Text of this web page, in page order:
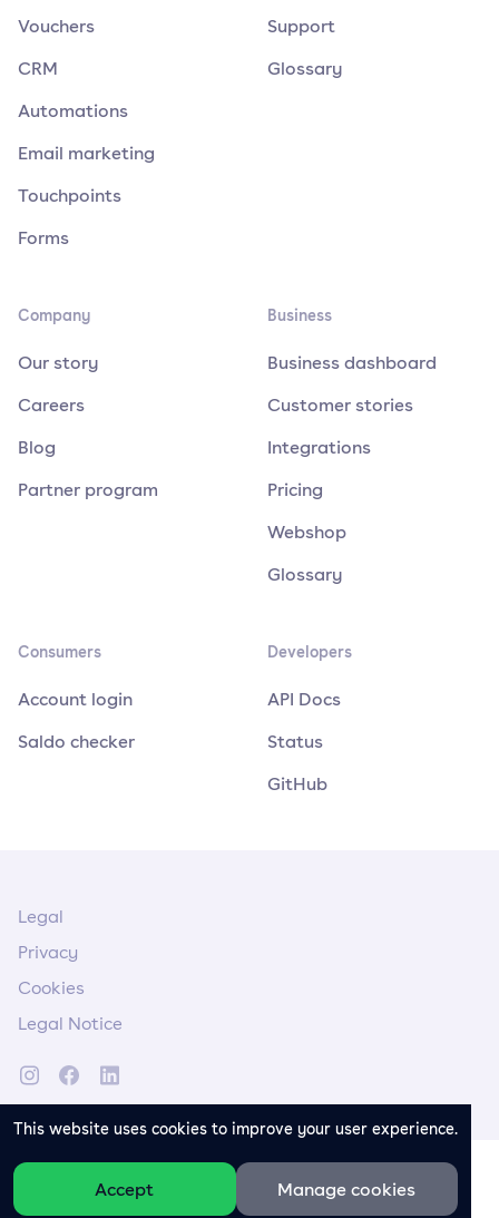
This website uses cookies to improve your user experience.
Accept Manage cookies
Vouchers
CRM
Automations
Email marketing
Touchpoints
Forms
Support
Glossary
Company
Our story
Careers
Blog
Partner program
Business
Business dashboard
Customer stories
Integrations
Pricing
Webshop
Glossary
Consumers
Account login
Saldo checker
Developers
API Docs
Status
GitHub
Legal
Privacy
Cookies
Legal Notice